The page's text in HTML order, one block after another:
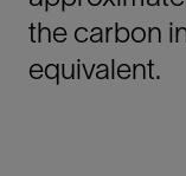
the carbon
equivalent.